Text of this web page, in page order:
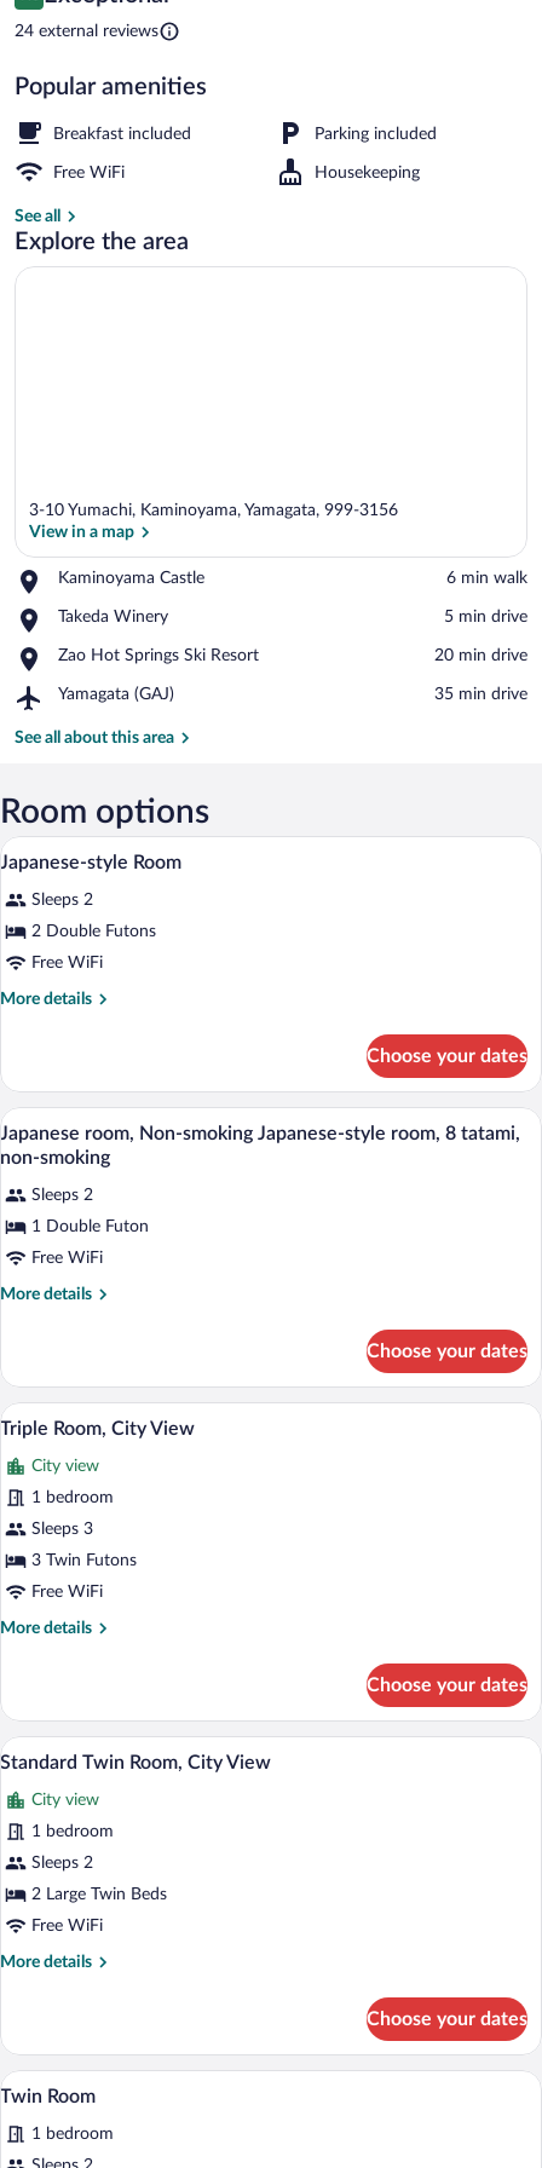
24 external reviews
Popular amenities
Breakfast included Parking included
Free WiFi Housekeeping
See all
Explore the area
3-10 Yumachi, Kaminoyama, Yamagata, 999-3156
View in a map
Kaminoyama Castle
Place,
Castle
‪6 min walk‬
Takeda Winery
Place,
Winery
‪5 min drive‬
Zao Hot Springs Ski Resort
Place,
Hot
Ski
‪20 min drive‬
Yamagata (GAJ)
Airport,
(GAJ)
‪35 min drive‬
See all about this area
Room options
View
all
photos
for
Japanese-
style
A traditional Japanese-style room with
1
Japanese-style Room
Sleeps 2
2 Double Futons
Free WiFi
More details
More
style
Room
Choose your dates
View
all
for
Japanese
room,
Non-
style
room,
8
tatami,
non-
smoking
A traditional Japanese-style room
1
Japanese room, Non-smoking Japanese-style room, 8 tatami,
non-smoking
Sleeps 2
1 Double Futon
Free WiFi
More details
More
room,
Non-
smoking
style
room,
8
tatami,
non-
Choose your dates
View
photos
for
Triple
Room,
City
A traditional Japanese room with
1
Triple Room, City View
City view
1 bedroom
Sleeps 3
3 Twin Futons
Free WiFi
More details
More
Room,
City
View
Choose your dates
View
photos
for
Standard
Twin
Room,
View
A modern hotel room with a large bed,
2
Standard Twin Room, City View
City view
1 bedroom
Sleeps 2
2 Large Twin Beds
Free WiFi
More details
More
Twin
Room,
City
Choose your dates
View
photos
A hotel room with two beds, a sliding
3
Twin Room
1 bedroom